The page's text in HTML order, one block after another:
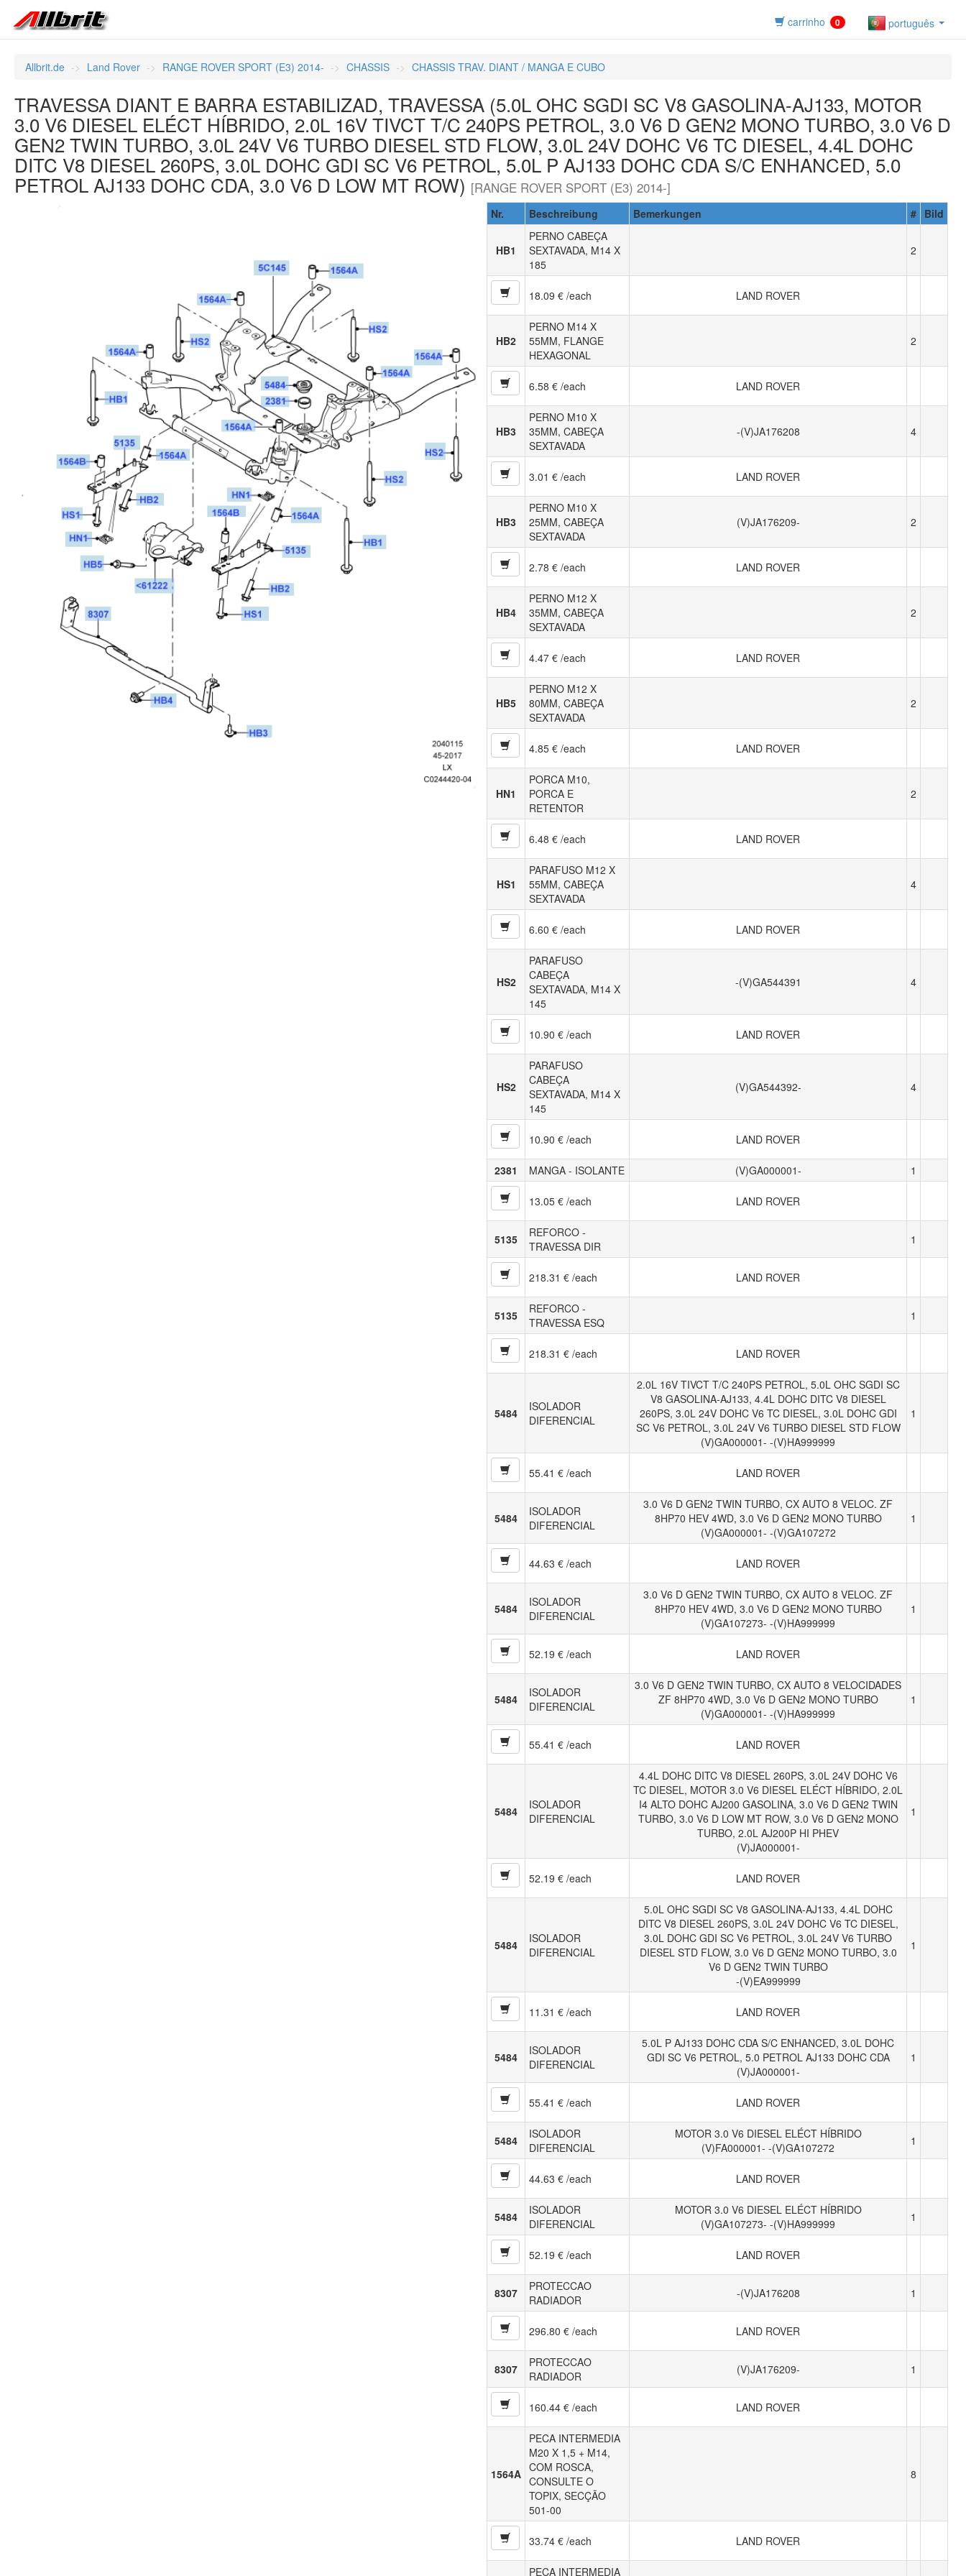
carrinho 0 português
Allbrit.de Land Rover RANGE ROVER SPORT (E3) 2014- CHASSIS CHASSIS TRAV. DIANT / MANGA E CUBO
TRAVESSA DIANT E BARRA ESTABILIZAD, TRAVESSA (5.0L OHC SGDI SC V8 GASOLINA-AJ133, MOTOR
3.0 V6 DIESEL ELÉCT HÍBRIDO, 2.0L 16V TIVCT T/C 240PS PETROL, 3.0 V6 D GEN2 MONO TURBO, 3.0 V6 D
GEN2 TWIN TURBO, 3.0L 24V V6 TURBO DIESEL STD FLOW, 3.0L 24V DOHC V6 TC DIESEL, 4.4L DOHC
DITC V8 DIESEL 260PS, 3.0L DOHC GDI SC V6 PETROL, 5.0L P AJ133 DOHC CDA S/C ENHANCED, 5.0
PETROL AJ133 DOHC CDA, 3.0 V6 D LOW MT ROW) [RANGE ROVER SPORT (E3) 2014-]
Nr. Beschreibung Bemerkungen # Bild
HB1
PERNO CABEÇA
SEXTAVADA, M14 X
185
2
18.09 € /each LAND ROVER
HB2
PERNO M14 X
55MM, FLANGE
HEXAGONAL
2
6.58 € /each LAND ROVER
HB3
PERNO M10 X
35MM, CABEÇA
SEXTAVADA
-(V)JA176208 4
3.01 € /each LAND ROVER
HB3
PERNO M10 X
25MM, CABEÇA
SEXTAVADA
(V)JA176209- 2
2.78 € /each LAND ROVER
HB4
PERNO M12 X
35MM, CABEÇA
SEXTAVADA
2
4.47 € /each LAND ROVER
HB5
PERNO M12 X
80MM, CABEÇA
SEXTAVADA
2
4.85 € /each LAND ROVER
HN1
PORCA M10,
PORCA E
RETENTOR
2
6.48 € /each LAND ROVER
HS1
PARAFUSO M12 X
55MM, CABEÇA
SEXTAVADA
4
6.60 € /each LAND ROVER
HS2
PARAFUSO
CABEÇA
SEXTAVADA, M14 X
145
-(V)GA544391 4
10.90 € /each LAND ROVER
HS2
PARAFUSO
CABEÇA
SEXTAVADA, M14 X
145
(V)GA544392- 4
10.90 € /each LAND ROVER
2381 MANGA - ISOLANTE (V)GA000001- 1
13.05 € /each LAND ROVER
5135
REFORCO -
TRAVESSA DIR
1
218.31 € /each LAND ROVER
5135
REFORCO -
TRAVESSA ESQ
1
218.31 € /each LAND ROVER
5484
ISOLADOR
DIFERENCIAL
2.0L 16V TIVCT T/C 240PS PETROL, 5.0L OHC SGDI SC
V8 GASOLINA-AJ133, 4.4L DOHC DITC V8 DIESEL
260PS, 3.0L 24V DOHC V6 TC DIESEL, 3.0L DOHC GDI
SC V6 PETROL, 3.0L 24V V6 TURBO DIESEL STD FLOW
(V)GA000001- -(V)HA999999
1
55.41 € /each LAND ROVER
5484
ISOLADOR
DIFERENCIAL
3.0 V6 D GEN2 TWIN TURBO, CX AUTO 8 VELOC. ZF
8HP70 HEV 4WD, 3.0 V6 D GEN2 MONO TURBO
(V)GA000001- -(V)GA107272
1
44.63 € /each LAND ROVER
5484
ISOLADOR
DIFERENCIAL
3.0 V6 D GEN2 TWIN TURBO, CX AUTO 8 VELOC. ZF
8HP70 HEV 4WD, 3.0 V6 D GEN2 MONO TURBO
(V)GA107273- -(V)HA999999
1
52.19 € /each LAND ROVER
5484
ISOLADOR
DIFERENCIAL
3.0 V6 D GEN2 TWIN TURBO, CX AUTO 8 VELOCIDADES
ZF 8HP70 4WD, 3.0 V6 D GEN2 MONO TURBO
(V)GA000001- -(V)HA999999
1
55.41 € /each LAND ROVER
5484
ISOLADOR
DIFERENCIAL
4.4L DOHC DITC V8 DIESEL 260PS, 3.0L 24V DOHC V6
TC DIESEL, MOTOR 3.0 V6 DIESEL ELÉCT HÍBRIDO, 2.0L
I4 ALTO DOHC AJ200 GASOLINA, 3.0 V6 D GEN2 TWIN
TURBO, 3.0 V6 D LOW MT ROW, 3.0 V6 D GEN2 MONO
TURBO, 2.0L AJ200P HI PHEV
(V)JA000001-
1
52.19 € /each LAND ROVER
5484
ISOLADOR
DIFERENCIAL
5.0L OHC SGDI SC V8 GASOLINA-AJ133, 4.4L DOHC
DITC V8 DIESEL 260PS, 3.0L 24V DOHC V6 TC DIESEL,
3.0L DOHC GDI SC V6 PETROL, 3.0L 24V V6 TURBO
DIESEL STD FLOW, 3.0 V6 D GEN2 MONO TURBO, 3.0
V6 D GEN2 TWIN TURBO
-(V)EA999999
1
11.31 € /each LAND ROVER
5484
ISOLADOR
DIFERENCIAL
5.0L P AJ133 DOHC CDA S/C ENHANCED, 3.0L DOHC
GDI SC V6 PETROL, 5.0 PETROL AJ133 DOHC CDA
(V)JA000001-
1
55.41 € /each LAND ROVER
5484
ISOLADOR
DIFERENCIAL
MOTOR 3.0 V6 DIESEL ELÉCT HÍBRIDO
(V)FA000001- -(V)GA107272
1
44.63 € /each LAND ROVER
5484
ISOLADOR
DIFERENCIAL
MOTOR 3.0 V6 DIESEL ELÉCT HÍBRIDO
(V)GA107273- -(V)HA999999
1
52.19 € /each LAND ROVER
8307
PROTECCAO
RADIADOR
-(V)JA176208 1
296.80 € /each LAND ROVER
8307
PROTECCAO
RADIADOR
(V)JA176209- 1
160.44 € /each LAND ROVER
1564A
PECA INTERMEDIA
M20 X 1,5 + M14,
COM ROSCA,
CONSULTE O
TOPIX, SECÇÃO
501-00
8
33.74 € /each LAND ROVER
PECA INTERMEDIA